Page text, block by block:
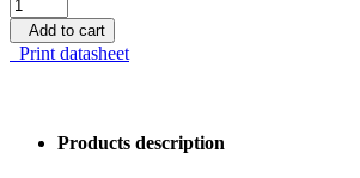
Add to cart
Print datasheet
Products description